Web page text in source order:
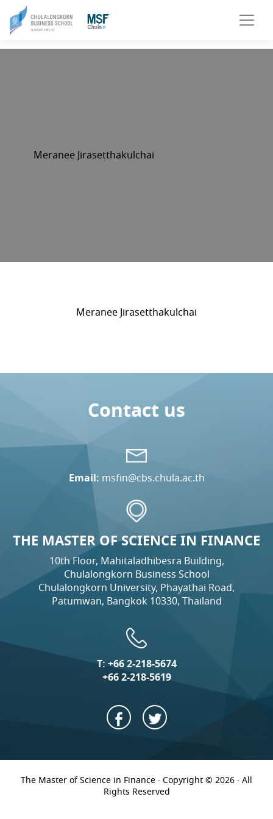
Meranee Jirasetthakulchai
Meranee Jirasetthakulchai
Contact us
Email: msfin@cbs.chula.ac.th
THE MASTER OF SCIENCE IN FINANCE
10th Floor, Mahitaladhibesra Building,
Chulalongkorn Business School
Chulalongkorn University, Phayathai Road,
Patumwan, Bangkok 10330, Thailand
T:+66 2-218-5674
+66 2-218-5619
The Master of Science in Finance · Copyright © 2026 · All
Rights Reserved